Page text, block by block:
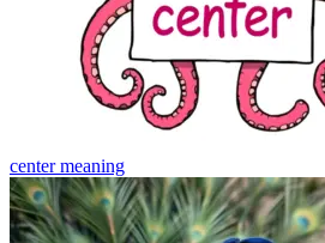
centermeaning